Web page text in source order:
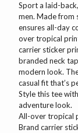
Sport a laid-
men. Made
ensures all-day
over tropical
carrier sticker
branded neck
modern look.
casual fit that’s
Style this tee
adventure look.
All-over tropical
Brand carrier